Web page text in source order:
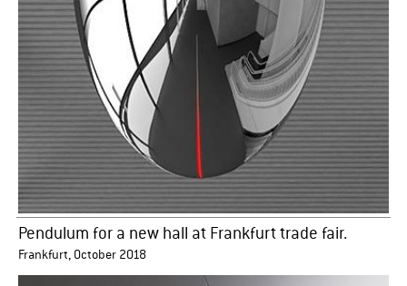
Pendulum for a new hall at Frankfurt trade fair.
Frankfurt, October 2018